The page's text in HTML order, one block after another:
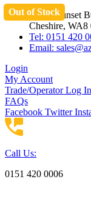
Skip
content
Unit 3 Sunset
Cheshire, WA8
Tel: 0151 420
Email:
Login
My Account
Trade/Operator Log In
FAQs
Facebook Twitter
Call Us:
0151 420 0006
Out of Stock